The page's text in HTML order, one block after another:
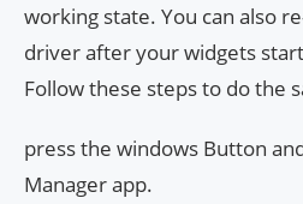
working state. You can also
driver after your widgets
Follow these steps to do the
press the windows Button
Manager app.